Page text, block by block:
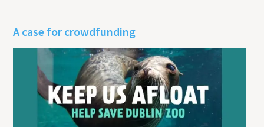
A case for crowdfunding